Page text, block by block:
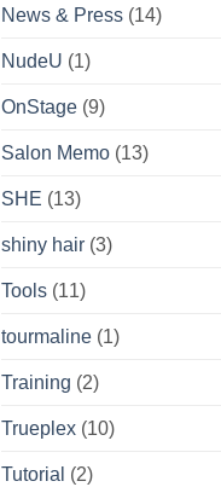
News & Press (14)
NudeU (1)
OnStage (9)
Salon Memo (13)
SHE (13)
shiny hair (3)
Tools (11)
tourmaline (1)
Training (2)
Trueplex (10)
Tutorial (2)